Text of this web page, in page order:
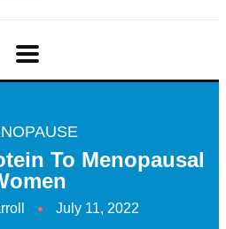
To Menopausal
July 11, 2022